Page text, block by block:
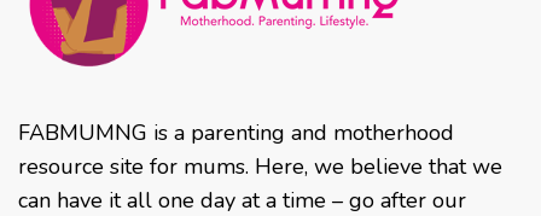
FABMUMNG is a parenting and motherhood
resource site for mums. Here, we believe that we
can have it all one day at a time – go after our